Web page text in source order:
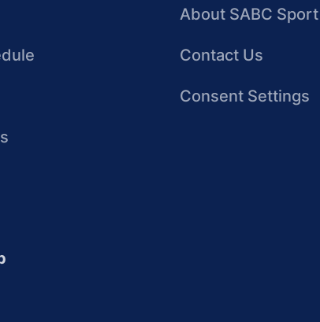
About SABC Sport
Contact Us
Consent Settings